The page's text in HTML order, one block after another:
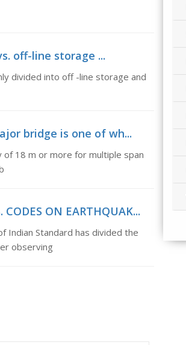
off-line storage ...
divided into off -line storage and
bridge is one of wh...
18 m or more for multiple span
ON EARTHQUAK...
Indian Standard has divided the
observing